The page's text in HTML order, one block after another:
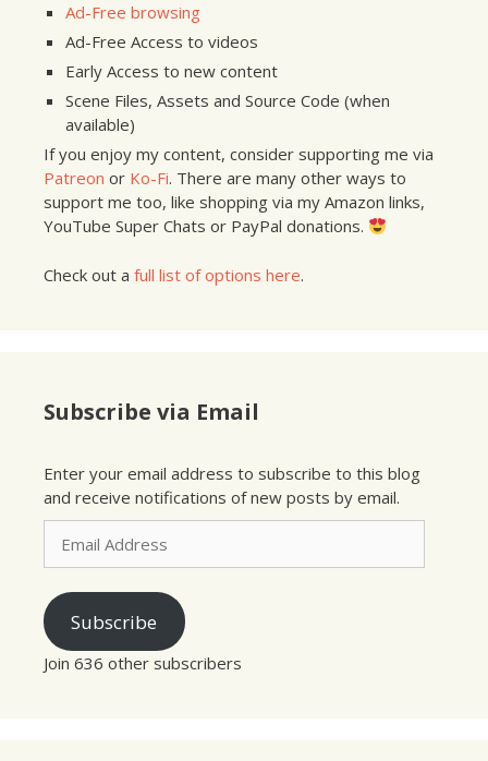
Ad-Free browsing
Ad-Free Access to videos
Early Access to new content
Scene Files, Assets and Source Code (when
available)
If you enjoy my content, consider supporting me via
Patreon or Ko-Fi. There are many other ways to
support me too, like shopping via my Amazon links,
YouTube Super Chats or PayPal donations.
Check out a full list of options here.
Subscribe via Email
Enter your email address to subscribe to this blog
and receive notifications of new posts by email.
Email
Address
Subscribe
Join 636 other subscribers